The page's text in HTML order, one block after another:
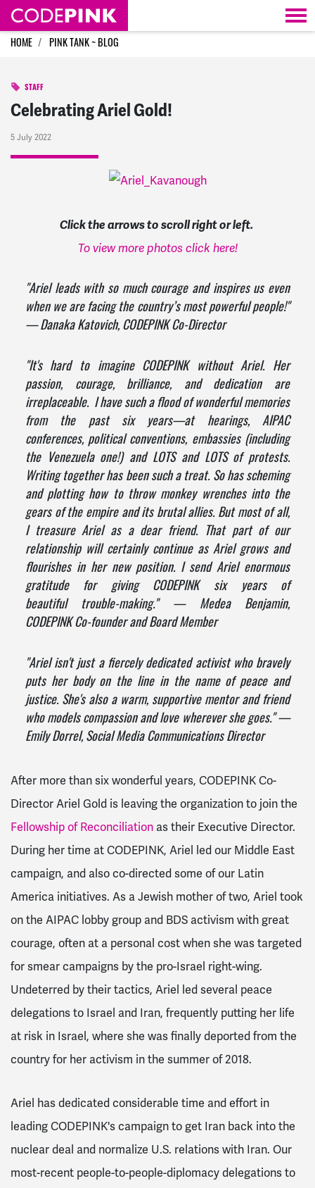
Skip navigation
HOME PINK TANK ~ BLOG
STAFF
Celebrating Ariel Gold!
5 July 2022
Click the arrows to scroll right or left.
To view more photos click here!
"Ariel leads with so much courage and inspires us even
when we are facing the country’s most powerful people!"
— Danaka Katovich, CODEPINK Co-Director
"It's hard to imagine CODEPINK without Ariel. Her
passion, courage, brilliance, and dedication are
irreplaceable. I have such a flood of wonderful memories
from the past six years—at hearings, AIPAC
conferences, political conventions, embassies (including
the Venezuela one!) and LOTS and LOTS of protests.
Writing together has been such a treat. So has scheming
and plotting how to throw monkey wrenches into the
gears of the empire and its brutal allies. But most of all,
I treasure Ariel as a dear friend. That part of our
relationship will certainly continue as Ariel grows and
flourishes in her new position. I send Ariel enormous
gratitude for giving CODEPINK six years of
beautiful trouble-making." — Medea Benjamin,
CODEPINK Co-founder and Board Member
"Ariel isn't just a fiercely dedicated activist who bravely
puts her body on the line in the name of peace and
justice. She's also a warm, supportive mentor and friend
who models compassion and love wherever she goes." —
Emily Dorrel, Social Media Communications Director
After more than six wonderful years, CODEPINK Co-
Director Ariel Gold is leaving the organization to join the
Fellowship of Reconciliation as their Executive Director.
During her time at CODEPINK, Ariel led our Middle East
campaign, and also co-directed some of our Latin
America initiatives. As a Jewish mother of two, Ariel took
on the AIPAC lobby group and BDS activism with great
courage, often at a personal cost when she was targeted
for smear campaigns by the pro-Israel right-wing.
Undeterred by their tactics, Ariel led several peace
delegations to Israel and Iran, frequently putting her life
at risk in Israel, where she was finally deported from the
country for her activism in the summer of 2018.
Ariel has dedicated considerable time and effort in
leading CODEPINK's campaign to get Iran back into the
nuclear deal and normalize U.S. relations with Iran. Our
most-recent people-to-people-diplomacy delegations to